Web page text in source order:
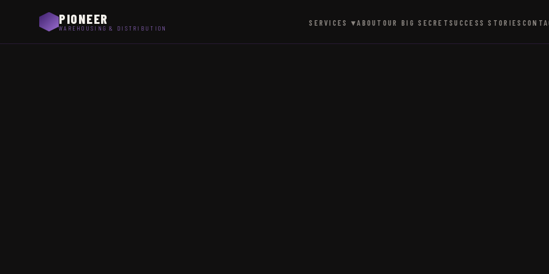
PIONEER
WAREHOUSING & DISTRIBUTION
SERVICES ▾ABOUT OUR BIG SECRETSUCCESS STORIES